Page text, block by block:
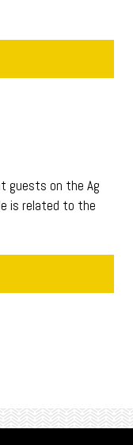
guests on the Ag
is related to the